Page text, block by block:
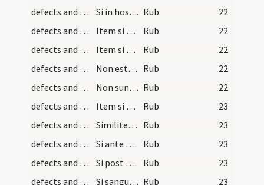
defects and cautions/28
Si in hostia appareat forma carnis Rub
22
defects and cautions/27
Item si hostia consecrata Rub
22
defects and cautions/26
Item si sacerdos non recolit Rub
22
defects and cautions/25
Non est etiam consecratum Rub
22
defects and cautions/24
Non sunt consecratae guttae Rub
22
defects and cautions/33
Item si sacramentum in vasculo Rub
23
defects and cautions/34
Similiter si quis statim post sacramenti Rub
23
defects and cautions/35
Si ante conversionem effusa fuerit Rub
23
defects and cautions/36
Si post consecrationem effusa fuerit Rub
23
defects and cautions/37
Si sanguis in calice congeletur Rub 23